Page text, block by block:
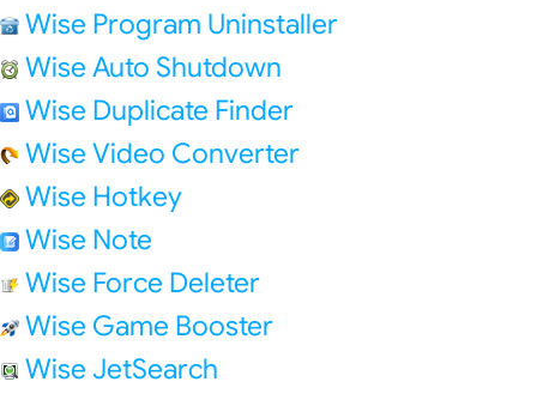
Wise Program Uninstaller
Wise Auto Shutdown
Wise Duplicate Finder
Wise Video Converter
Wise Hotkey
Wise Note
Wise Force Deleter
Wise Game Booster
Wise JetSearch